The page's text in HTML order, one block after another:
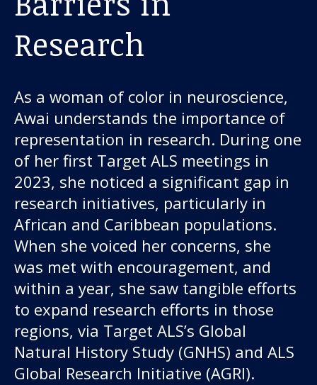
Research
As a woman of color in neuroscience,
Awai understands the importance of
representation in research. During one
of her first Target ALS meetings in
2023, she noticed a significant gap in
research initiatives, particularly in
African and Caribbean populations.
When she voiced her concerns, she
was met with encouragement, and
within a year, she saw tangible efforts
to expand research efforts in those
regions, via Target ALS’s Global
Natural History Study (GNHS) and ALS
Global Research Initiative (AGRI).